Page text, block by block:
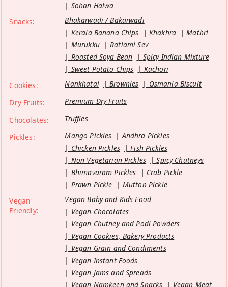
Sohan Halwa
Snacks:
Bhakarwadi / Bakarwadi
Kerala Banana Chips
Khakhra
Mathri
Murukku
Ratlami Sev
Roasted Soya Bean
Spicy Indian Mixture
Sweet Potato Chips
Kachori
Cookies:
Nankhatai Brownies
Osmania Biscuit
Dry Fruits:
Premium Dry Fruits
Chocolates:
Truffles
Pickles:
Mango Pickles
Andhra Pickles
Chicken Pickles
Fish Pickles
Non Vegetarian Pickles
Spicy Chutneys
Bhimavaram Pickles
Crab Pickle
Prawn Pickle
Mutton Pickle
Vegan
Friendly:
Vegan Baby and Kids Food
Vegan Chocolates
Vegan Chutney and Podi Powders
Vegan Cookies, Bakery Products
Vegan Grain and Condiments
Vegan Instant Foods
Vegan Jams and Spreads
Vegan Namkeen and Snacks
Vegan Meat